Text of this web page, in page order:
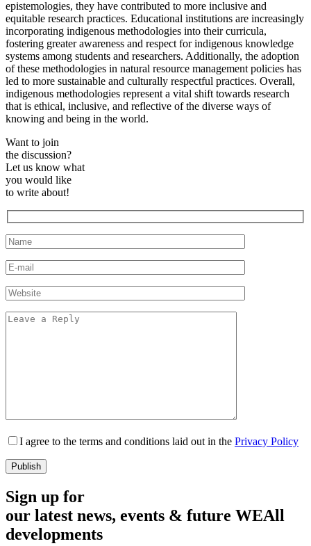
epistemologies, they have contributed to more inclusive and
equitable research practices. Educational institutions are increasingly
incorporating indigenous methodologies into their curricula,
fostering greater awareness and respect for indigenous knowledge
systems among students and researchers. Additionally, the adoption
of these methodologies in natural resource management policies has
led to more sustainable and culturally respectful practices. Overall,
indigenous methodologies represent a vital shift towards research
that is ethical, inclusive, and reflective of the diverse ways of
knowing and being in the world.
Want to join
the discussion?
Let us know what
you would like
to write about!
I agree to the terms and conditions laid out in the Privacy Policy
Sign up for
our latest news, events & future WEAll
developments